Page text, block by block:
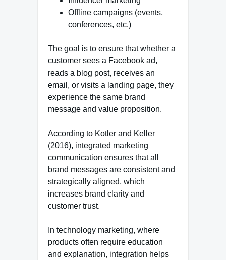
Offline campaigns (events,
conferences, etc.)
The goal is to ensure that whether a
customer sees a Facebook ad,
reads a blog post, receives an
email, or visits a landing page, they
experience the same brand
message and value proposition.
According to Kotler and Keller
(2016), integrated marketing
communication ensures that all
brand messages are consistent and
strategically aligned, which
increases brand clarity and
customer trust.
In technology marketing, where
products often require education
and explanation, integration helps